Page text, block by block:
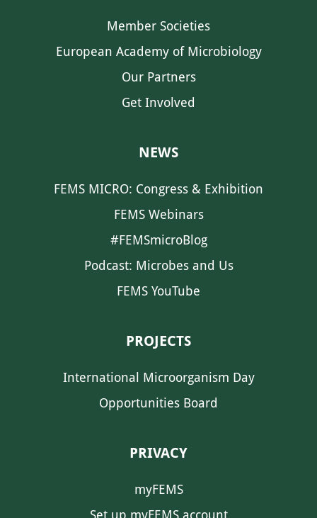
Member Societies
European Academy of Microbiology
Our Partners
Get Involved
NEWS
FEMS MICRO: Congress & Exhibition
FEMS Webinars
#FEMSmicroBlog
Podcast: Microbes and Us
FEMS YouTube
PROJECTS
International Microorganism Day
Opportunities Board
PRIVACY
myFEMS
Set up myFEMS account